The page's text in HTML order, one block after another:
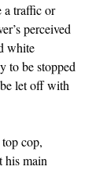
a traffic or
perceived
white
to be stopped
let off with
cop,
his main